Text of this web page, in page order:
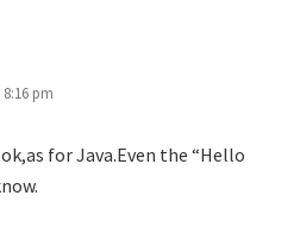
pm
for Java.Even the “Hello